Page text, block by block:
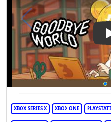
XBOX SERIES X XBOX ONE